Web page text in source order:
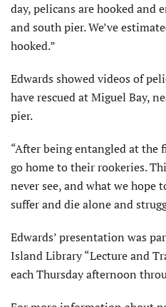
day, pelicans are hooked and
and south pier. We’ve
hooked.”
Edwards showed videos of
have rescued at Miguel Bay,
pier.
“After being entangled at the
go home to their rookeries.
never see, and what we hope
suffer and die alone and
Edwards’ presentation was
Island Library “Lecture and
each Thursday afternoon